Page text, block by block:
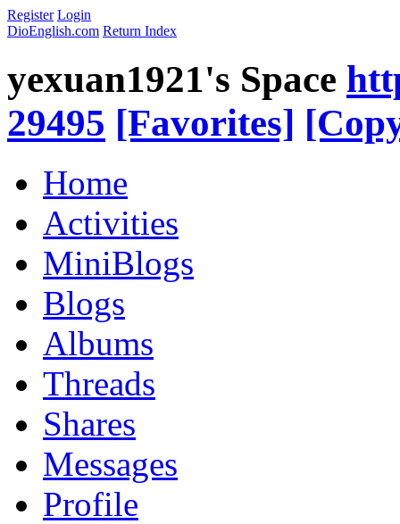
Register Login
DioEnglish.com Return Index
yexuan1921's Space
29495 [Favorites]
Home
Activities
MiniBlogs
Blogs
Albums
Threads
Shares
Messages
Profile